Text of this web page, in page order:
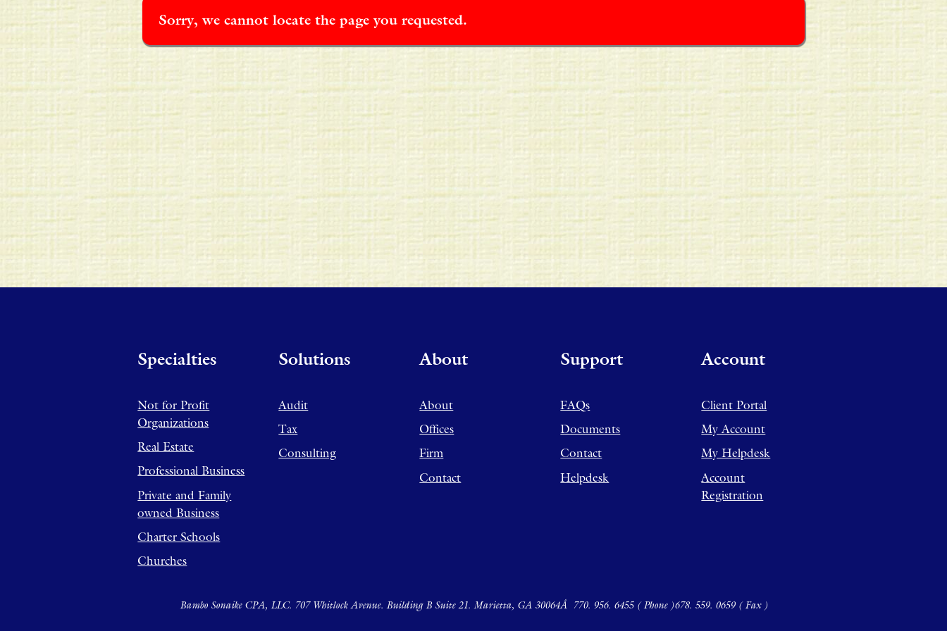
Sorry, we cannot locate the page you requested.
Specialties
Not for Profit
Organizations
Real Estate
Professional Business
Private and Family
owned Business
Charter Schools
Churches
Solutions
Audit
Tax
Consulting
About
About
Offices
Firm
Contact
Support
FAQs
Documents
Contact
Helpdesk
Account
Client Portal
My Account
My Helpdesk
Account
Registration
Bambo Sonaike CPA, LLC. 707 Whitlock Avenue. Building B Suite 21. Marietta, GA 30064Â 770. 956. 6455 ( Phone )678. 559. 0659 ( Fax )